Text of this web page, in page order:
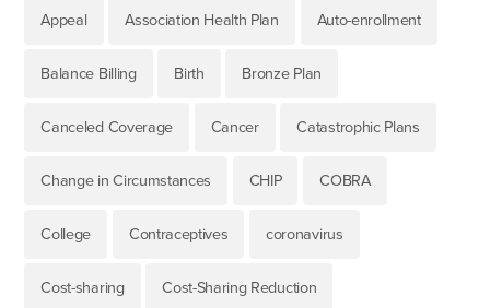
Appeal Association Health Plan Auto-enrollment
Balance Billing Birth Bronze Plan
Canceled Coverage Cancer Catastrophic Plans
Change in Circumstances CHIP COBRA
College Contraceptives coronavirus
Cost-sharing Cost-Sharing Reduction